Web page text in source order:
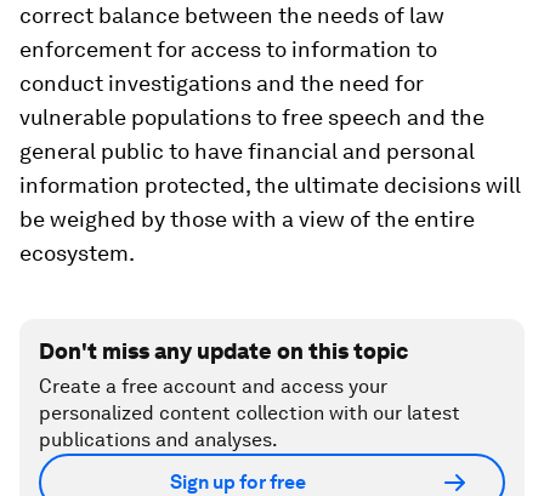
correct balance between the needs of law
enforcement for access to information to
conduct investigations and the need for
vulnerable populations to free speech and the
general public to have financial and personal
information protected, the ultimate decisions will
be weighed by those with a view of the entire
ecosystem.
Don't miss any update on this topic
Create a free account and access your
personalized content collection with our latest
publications and analyses.
Sign up for free